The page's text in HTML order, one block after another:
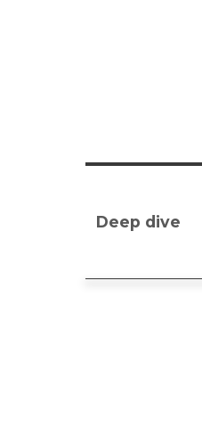
Deep dive